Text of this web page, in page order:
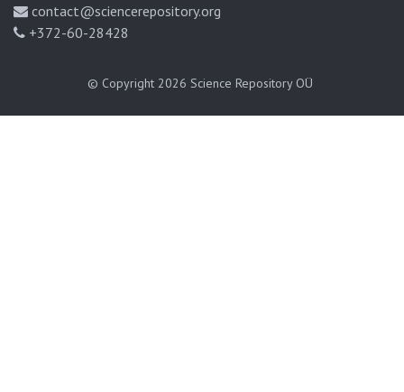
contact@sciencerepository.org
+372-60-28428
© Copyright 2026 Science Repository OÜ